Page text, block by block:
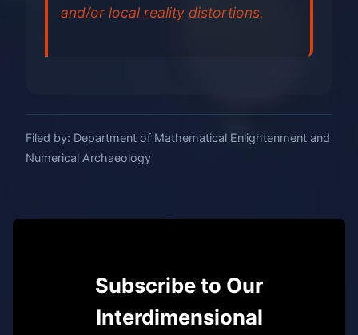
and/or local reality distortions.
Filed by: Department of Mathematical Enlightenment and
Numerical Archaeology
Subscribe to Our
Interdimensional